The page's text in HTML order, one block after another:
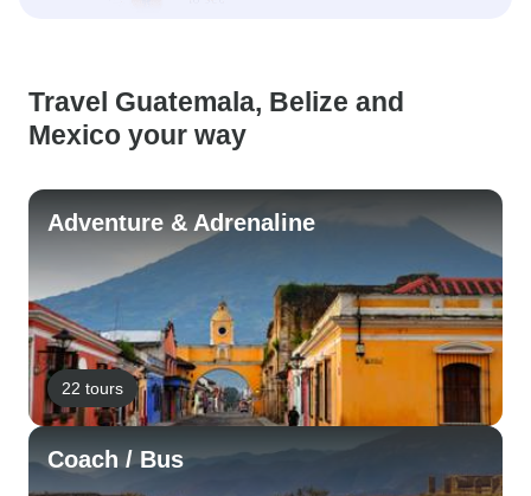
Travel Guatemala, Belize and
Mexico your way
Adventure & Adrenaline
22 tours
Coach / Bus